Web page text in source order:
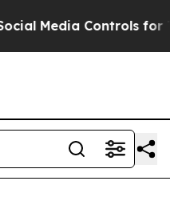
for Their Kids.